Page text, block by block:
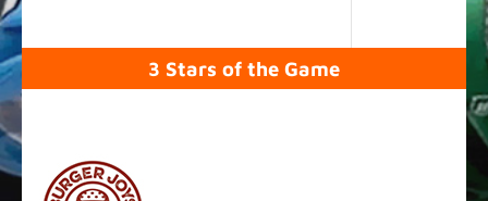
3 Stars of the Game